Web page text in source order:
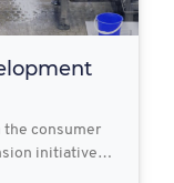
the consumer
initiative…